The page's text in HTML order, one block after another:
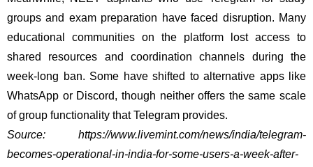
groups and exam preparation have faced disruption. Many
educational communities on the platform lost access to
shared resources and coordination channels during the
week-long ban. Some have shifted to alternative apps like
WhatsApp or Discord, though neither offers the same scale
of group functionality that Telegram provides.
Source: https://www.livemint.com/news/india/telegram-
becomes-operational-in-india-for-some-users-a-week-after-